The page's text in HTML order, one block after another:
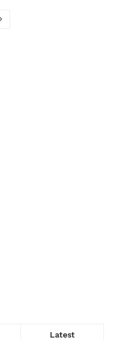
Latest